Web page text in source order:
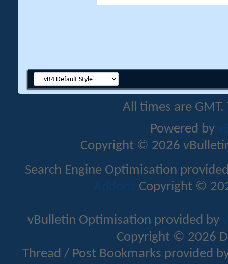
All times are
Powered by
Copyright © 2026
Search Engine Optimisation
Addons Copyright ©
vBulletin Optimisation provided by
Copyright © 2026
Thread / Post Bookmarks provided